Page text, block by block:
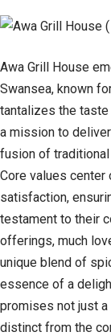
Awa Grill House
Swansea, known
tantalizes the
a mission to
fusion of traditional
Core values center
satisfaction,
testament to their
offerings, much
unique blend of
essence of a
promises not just a
distinct from the